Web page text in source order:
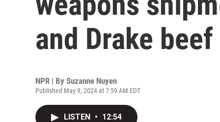
and Drake
NPR | By Suzanne Nuyen
Published May 9, 2024 at 7:59 AM EDT
LISTEN • 12:54